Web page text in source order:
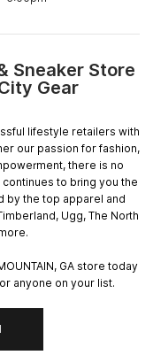
Sneaker Store
Gear
lifestyle retailers with
our passion for fashion,
there is no
to bring you the
by the top apparel and
Ugg, The North
GA store today
anyone on your list.